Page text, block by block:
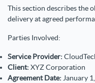
This section describes the
delivery at agreed
Parties Involved:
Service Provider:
Client:XYZ Corporation
Agreement Date: January